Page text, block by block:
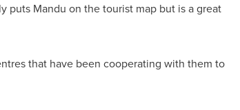
puts Mandu on the tourist map but is a great
that have been cooperating with them to